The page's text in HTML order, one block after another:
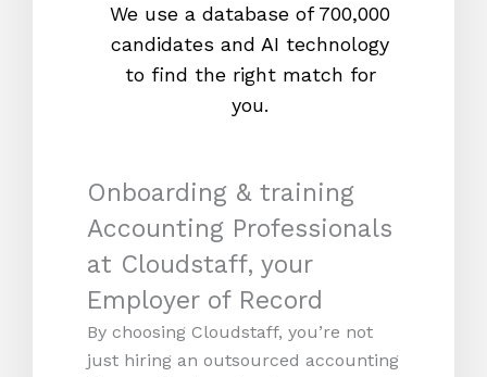
We use a database of 700,000
candidates and AI technology
to find the right match for
you.
Onboarding & training
Accounting Professionals
at Cloudstaff, your
Employer of Record
By choosing Cloudstaff, you’re not
just hiring an outsourced accounting